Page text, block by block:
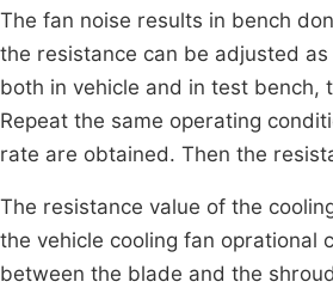
The fan noise results in bench
the resistance can be adjusted
both in vehicle and in test bench,
Repeat the same operating
rate are obtained. Then the
The resistance value of the
the vehicle cooling fan oprational
between the blade and the